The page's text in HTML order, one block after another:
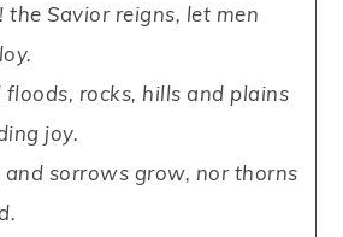
the Savior reigns, let men
rocks, hills and plains
joy.
and sorrows grow, nor thorns